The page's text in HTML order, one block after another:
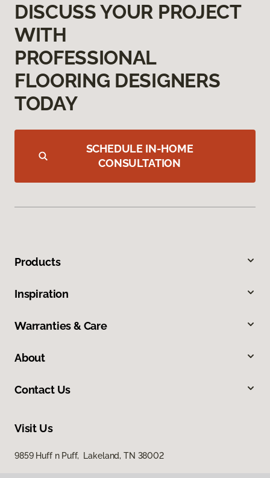
DISCUSS YOUR PROJECT
WITH
PROFESSIONAL
FLOORING DESIGNERS
TODAY
SCHEDULE IN-HOME
CONSULTATION
Products
Inspiration
Warranties & Care
About
Contact Us
Visit Us
9859 Huff n Puff, Lakeland, TN 38002